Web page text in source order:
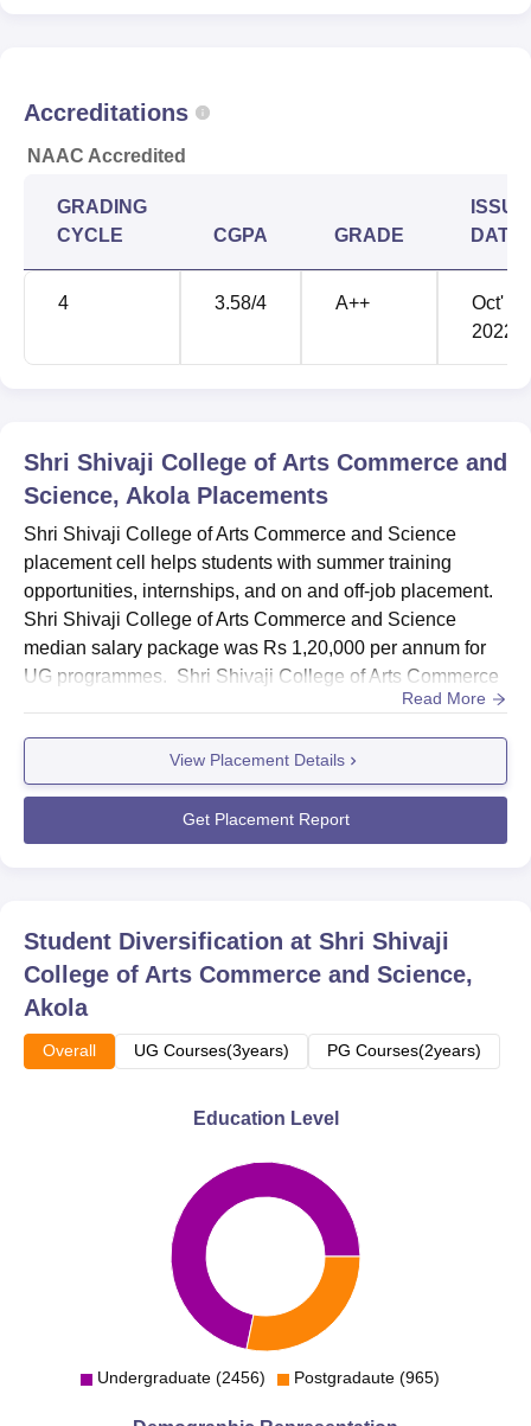
Accreditations
NAAC Accredited
GRADING
CYCLE
CGPA GRADE
ISSUE
DATE
4 3.58/4 A++
Oct'
2022
Shri Shivaji College of Arts Commerce and
Science, AkolaPlacements
Shri Shivaji College of Arts Commerce and Science
placement cell helps students with summer training
opportunities, internships, and on and off-job placement.
Shri Shivaji College of Arts Commerce and Science
median salary package was Rs 1,20,000 per annum for
UG programmes. Shri Shivaji College of Arts Commerce
and Science median salary package was Rs 1,50,000 per
annum for PG programmes. Shri Shivaji College of Arts
Commerce and Science placement cell of the college
aids students of different departments to inculcate
essential skills like co...
Read More
View Placement Details
Get Placement Report
Student Diversification at Shri Shivaji
College of Arts Commerce and Science,
Akola
Overall UG Courses(3years) PG Courses(2years)
Education Level
Undergraduate (2456) Postgradaute (965)